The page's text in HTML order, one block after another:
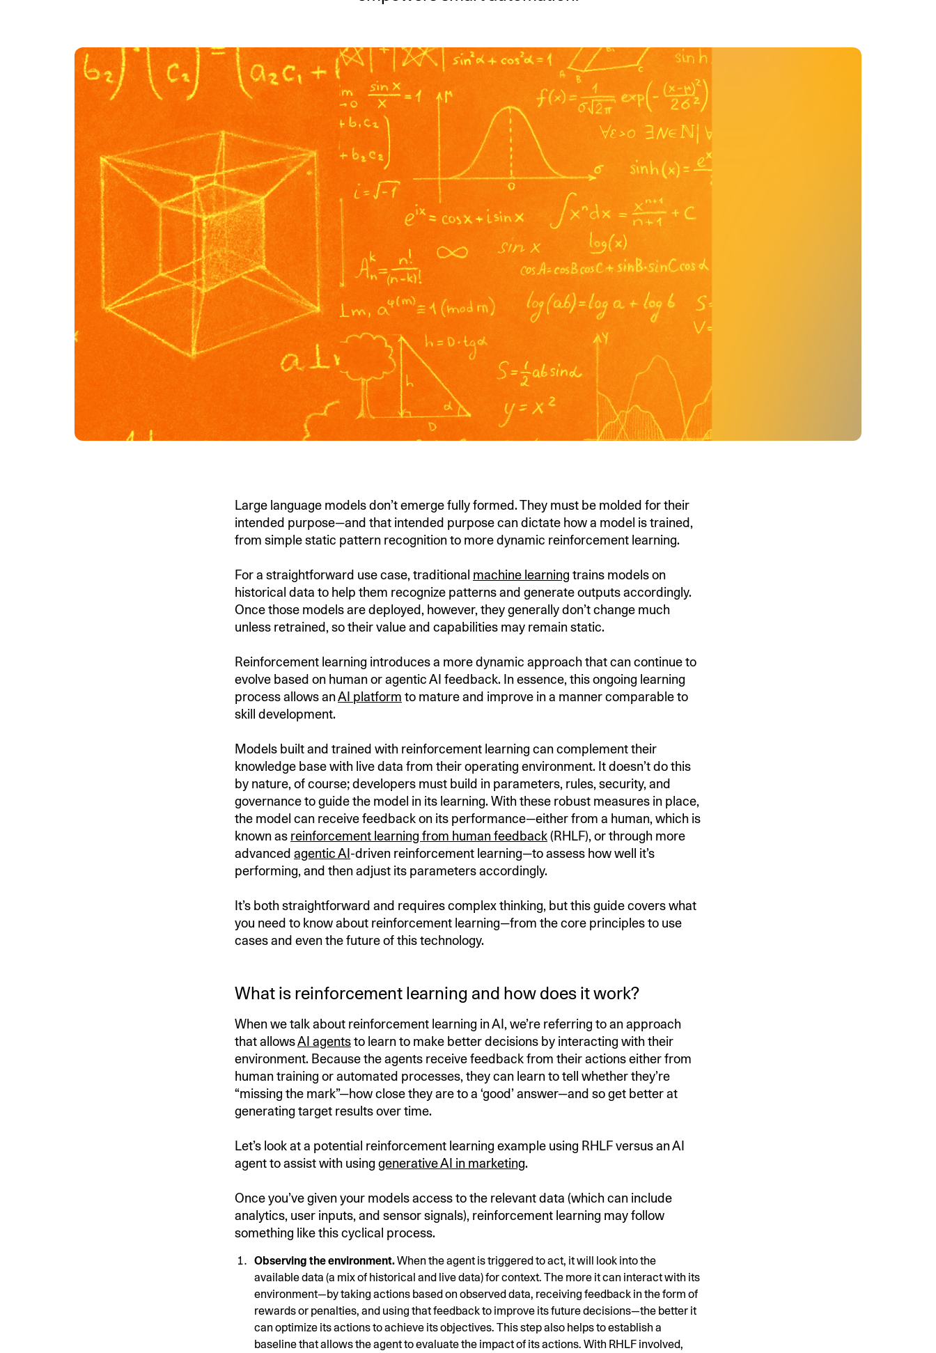
transcripts
North Mini Code
Agentic coding model, built for practical
software engineering
CUSTOMIZATION MODELS OVERVIEW
Large language models don’t emerge fully formed. They must be molded for their
intended purpose—and that intended purpose can dictate how a model is trained,
from simple static pattern recognition to more dynamic reinforcement learning.
For a straightforward use case, traditional machine learning trains models on
historical data to help them recognize patterns and generate outputs accordingly.
Once those models are deployed, however, they generally don’t change much
unless retrained, so their value and capabilities may remain static.
Reinforcement learning introduces a more dynamic approach that can continue to
evolve based on human or agentic AI feedback. In essence, this ongoing learning
process allows anAI platform to mature and improve in a manner comparable to
skill development.
Models built and trained with reinforcement learning can complement their
knowledge base with live data from their operating environment. It doesn’t do this
by nature, of course; developers must build in parameters, rules, security, and
governance to guide the model in its learning. With these robust measures in place,
the model can receive feedback on its performance—either from a human, which is
known as reinforcement learning from human feedback(RHLF), or through more
advanced agentic AI -driven reinforcement learning—to assess how well it’s
performing, and then adjust its parameters accordingly.
It’s both straightforward and requires complex thinking, but this guide covers what
you need to know about reinforcement learning—from the core principles to use
cases and even the future of this technology.
What is reinforcement learning and how does it work?
When we talk about reinforcement learning in AI, we’re referring to an approach
that allowsAI agentsto learn to make better decisions by interacting with their
environment. Because the agents receive feedback from their actions either from
human training or automated processes, they can learn to tell whether they’re
“missing the mark”—how close they are to a ‘good’ answer—and so get better at
generating target results over time.
Let’s look at a potential reinforcement learning example using RHLF versus an AI
agent to assist with using generative AI in marketing.
Once you’ve given your models access to the relevant data (which can include
analytics, user inputs, and sensor signals), reinforcement learning may follow
something like this cyclical process.
Observing the environment.When the agent is triggered to act, it will look into the
available data (a mix of historical and live data) for context. The more it can interact with its
environment—by taking actions based on observed data, receiving feedback in the form of
rewards or penalties, and using that feedback to improve its future decisions—the better it
can optimize its actions to achieve its objectives. This step also helps to establish a
baseline that allows the agent to evaluate the impact of its actions. With RHLF involved,